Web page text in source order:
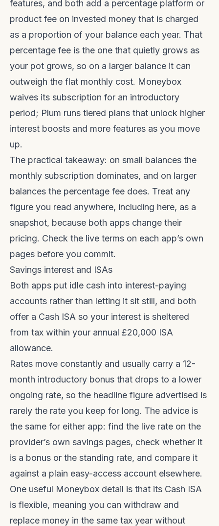
features, and both add a percentage platform or
product fee on invested money that is charged
as a proportion of your balance each year. That
percentage fee is the one that quietly grows as
your pot grows, so on a larger balance it can
outweigh the flat monthly cost. Moneybox
waives its subscription for an introductory
period; Plum runs tiered plans that unlock higher
interest boosts and more features as you move
up.
The practical takeaway: on small balances the
monthly subscription dominates, and on larger
balances the percentage fee does. Treat any
figure you read anywhere, including here, as a
snapshot, because both apps change their
pricing. Check the live terms on each app’s own
pages before you commit.
Savings interest and ISAs
Both apps put idle cash into interest-paying
accounts rather than letting it sit still, and both
offer a Cash ISA so your interest is sheltered
from tax within your annual £20,000 ISA
allowance.
Rates move constantly and usually carry a 12-
month introductory bonus that drops to a lower
ongoing rate, so the headline figure advertised is
rarely the rate you keep for long. The advice is
the same for either app: find the live rate on the
provider’s own savings pages, check whether it
is a bonus or the standing rate, and compare it
against a plain easy-access account elsewhere.
One useful Moneybox detail is that its Cash ISA
is flexible, meaning you can withdraw and
replace money in the same tax year without